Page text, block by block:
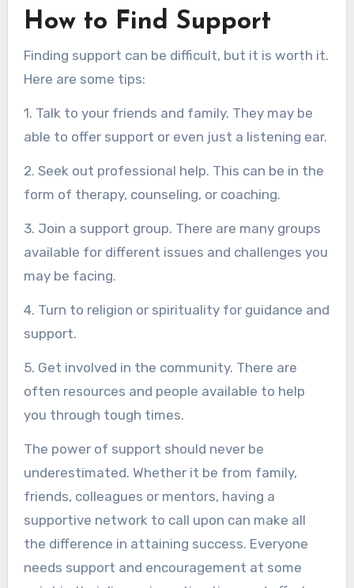
How to Find Support
Finding support can be difficult, but it is worth it.
Here are some tips:
1. Talk to your friends and family. They may be
able to offer support or even just a listening ear.
2. Seek out professional help. This can be in the
form of therapy, counseling, or coaching.
3. Join a support group. There are many groups
available for different issues and challenges you
may be facing.
4. Turn to religion or spirituality for guidance and
support.
5. Get involved in the community. There are
often resources and people available to help
you through tough times.
The power of support should never be
underestimated. Whether it be from family,
friends, colleagues or mentors, having a
supportive network to call upon can make all
the difference in attaining success. Everyone
needs support and encouragement at some